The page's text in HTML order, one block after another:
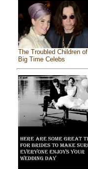
The Troubled Children of
Big Time Celebs